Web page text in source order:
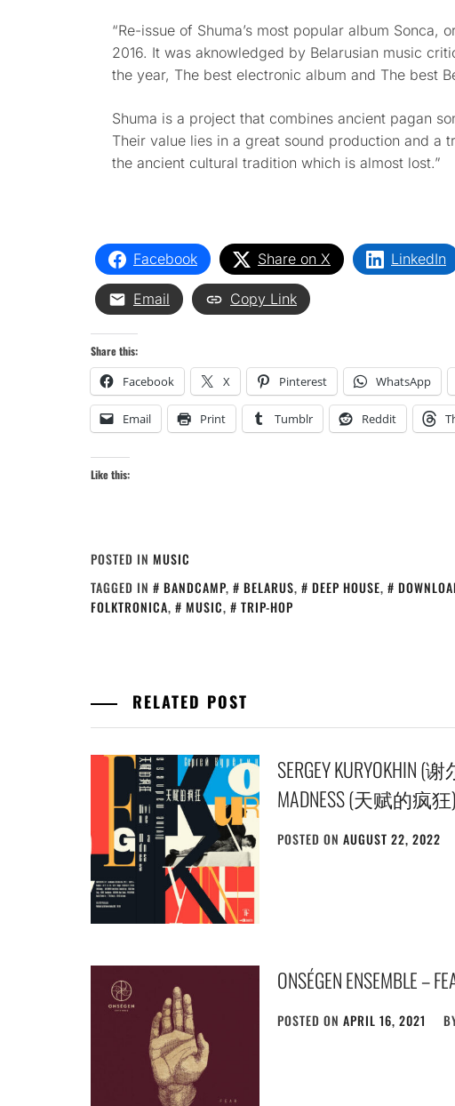
“Re-issue of Shuma’s most popular album Sonca,
2016. It was aknowledged by Belarusian music
the year, The best electronic album and The best
Shuma is a project that combines ancient pagan
Their value lies in a great sound production and a
the ancient cultural tradition which is almost lost.”
Facebook Share on X LinkedIn
Email Copy Link
Share this:
Facebook X Pinterest WhatsApp
Email Print Tumblr Reddit
Like this:
POSTED IN MUSIC
TAGGED IN
BANDCAMP, BELARUS, DEEP HOUSE,
FOLKTRONICA, MUSIC, TRIP-HOP
RELATED POST
SERGEY KURYOKHIN (
MADNESS (天赋的疯狂)
POSTED ON AUGUST 22, 2022
ONSÉGEN ENSEMBLE –
POSTED ON APRIL 16, 2021